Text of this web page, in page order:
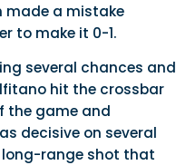
made a mistake
to make it 0-1.
several chances and
hit the crossbar
the game and
decisive on several
long-range shot that